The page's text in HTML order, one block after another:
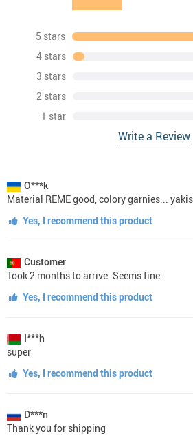
5 stars
4 stars
3 stars
2 stars
1 star
Write a Review
O***k
Material REME good, colory garnies...
Yes, I recommend this product
Customer
Took 2 months to arrive. Seems fine
Yes, I recommend this product
I***h
super
Yes, I recommend this product
D***n
Thank you for shipping